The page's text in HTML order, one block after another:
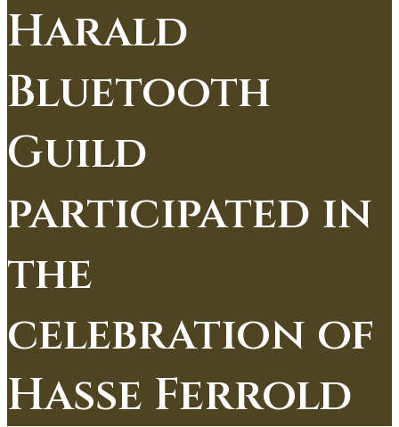
Harald
Bluetooth
Guild
participated in
the
celebration of
Hasse Ferrold